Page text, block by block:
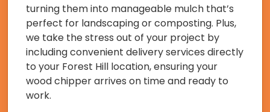
turning them into manageable mulch that’s
perfect for landscaping or composting. Plus,
we take the stress out of your project by
including convenient delivery services directly
to your Forest Hill location, ensuring your
wood chipper arrives on time and ready to
work.